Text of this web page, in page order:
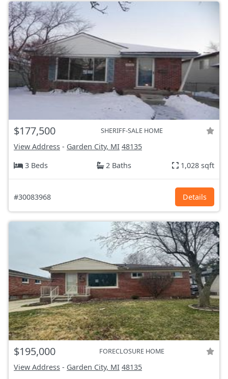
$177,500 SHERIFF-SALE HOME
View Address - Garden City, MI 48135
3 Beds
2 Baths 1,028 sqft
#30083968 Details
$195,000 FORECLOSURE HOME
View Address - Garden City, MI 48135